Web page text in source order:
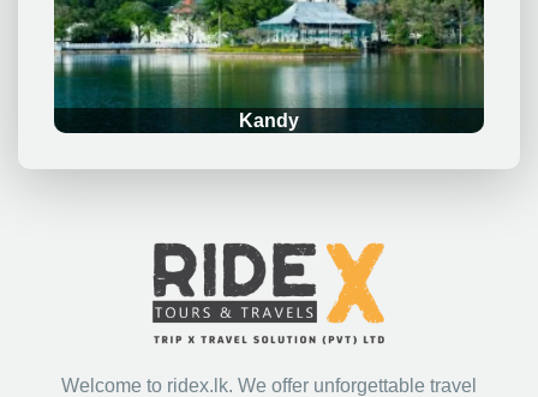
Kandy
Welcome to ridex.lk. We offer unforgettable travel